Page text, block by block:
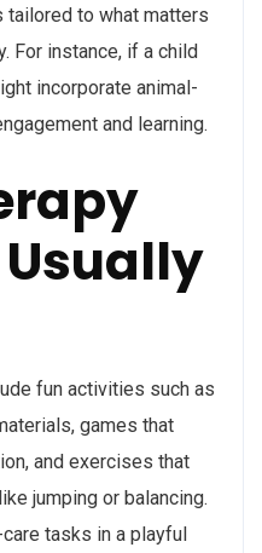
tailored to what matters
For instance, if a child
incorporate animal-
and learning.
fun activities such as
games that
and exercises that
jumping or balancing.
tasks in a playful